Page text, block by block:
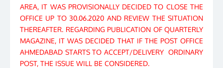
AREA, IT WAS PROVISIONALLY DECIDED TO CLOSE THE
OFFICE UP TO 30.06.2020 AND REVIEW THE SITUATION
THEREAFTER. REGARDING PUBLICATION OF QUARTERLY
MAGAZINE, IT WAS DECIDED THAT IF THE POST OFFICE
AHMEDABAD STARTS TO ACCEPT/DELIVERY ORDINARY
POST, THE ISSUE WILL BE CONSIDERED.